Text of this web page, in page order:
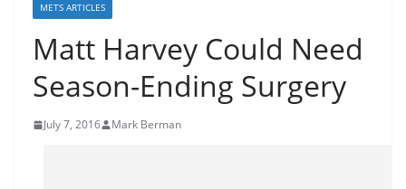
METS ARTICLES
Matt Harvey Could Need
Season-Ending Surgery
July 7, 2016 Mark Berman